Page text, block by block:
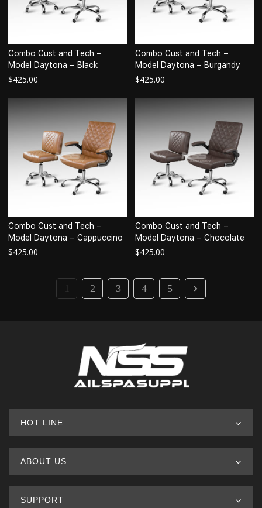
Combo Cust and Tech –
Model Daytona – Black
$425.00
Combo Cust and Tech –
Model Daytona – Burgandy
$425.00
Combo Cust and Tech –
Model Daytona – Cappuccino
$425.00
Combo Cust and Tech –
Model Daytona – Chocolate
$425.00
1 2 3 4 5
HOT LINE
ABOUT US
SUPPORT